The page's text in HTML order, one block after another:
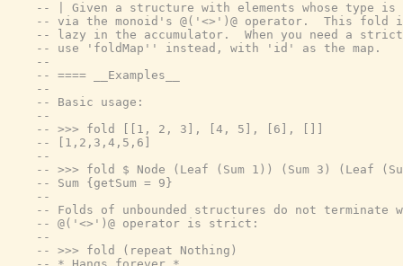
-- | Given a structure with elements whose type is
-- via the monoid's @('<>')@ operator.  This fold
-- lazy in the accumulator.  When you need a
-- use 'foldMap'' instead, with 'id' as the map.
--
-- ==== __Examples__
--
-- Basic usage:
--
-- >>> fold [[1, 2, 3], [4, 5], [6], []]
-- [1,2,3,4,5,6]
--
-- >>> fold $ Node (Leaf (Sum 1)) (Sum 3) (Leaf
-- Sum {getSum = 9}
--
-- Folds of unbounded structures do not terminate
-- @('<>')@ operator is strict:
--
-- >>> fold (repeat Nothing)